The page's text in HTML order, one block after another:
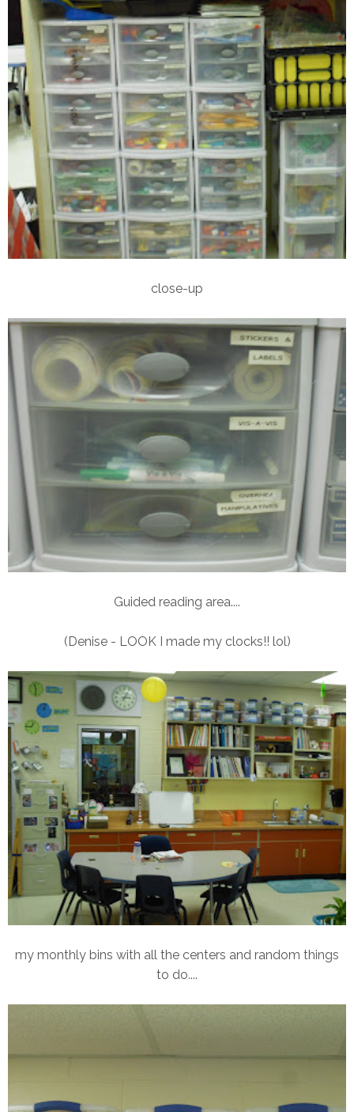
close-up
Guided reading area....
(Denise - LOOK I made my clocks!! lol)
my monthly bins with all the centers and random things
to do....